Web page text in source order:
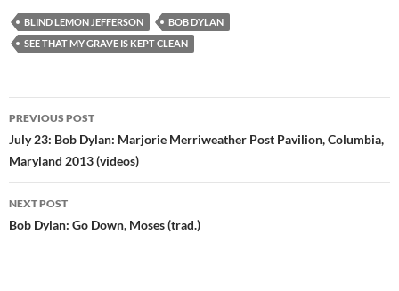
BLIND LEMON JEFFERSON
BOB DYLAN
SEE THAT MY GRAVE IS KEPT CLEAN
Post
navigation
PREVIOUS POST
July 23: Bob Dylan: Marjorie Merriweather Post Pavilion, Columbia,
Maryland 2013 (videos)
NEXT POST
Bob Dylan: Go Down, Moses (trad.)